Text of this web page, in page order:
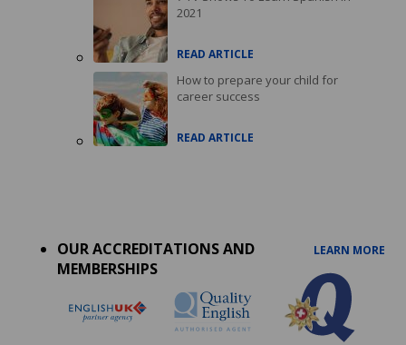
2021
READ ARTICLE
How to prepare your child for
career success
READ ARTICLE
OUR ACCREDITATIONS AND
MEMBERSHIPS
LEARN MORE